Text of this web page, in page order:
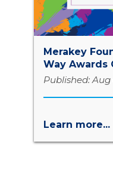
Merakey
Way Awards
Published: Aug
Learn more...